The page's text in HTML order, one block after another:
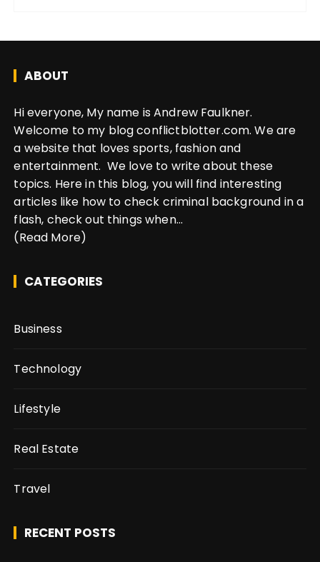
ABOUT
Hi everyone, My name is Andrew Faulkner.
Welcome to my blog conflictblotter.com. We are
a website that loves sports, fashion and
entertainment. We love to write about these
topics. Here in this blog, you will find interesting
articles like how to check criminal background in a
flash, check out things when...
(Read More)
CATEGORIES
Business
Technology
Lifestyle
Real Estate
Travel
RECENT POSTS